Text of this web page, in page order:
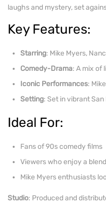
laughs and mystery, set
Key Features:
Starring: Mike Myers,
Comedy-Drama: A mix of
Iconic Performances:
Setting: Set in vibrant
Ideal For:
Fans of 90s comedy films
Viewers who enjoy a
Mike Myers enthusiasts
Studio: Produced and